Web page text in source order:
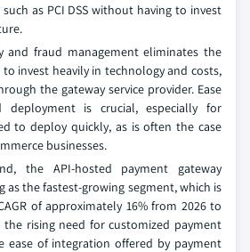
as PCI DSS without having to invest
and fraud management eliminates the
invest heavily in technology and costs,
the gateway service provider. Ease
deployment is crucial, especially for
to deploy quickly, as is often the case
businesses.
the API-hosted payment gateway
as the fastest-growing segment, which is
of approximately 16% from 2026 to
the rising need for customized payment
ease of integration offered by payment